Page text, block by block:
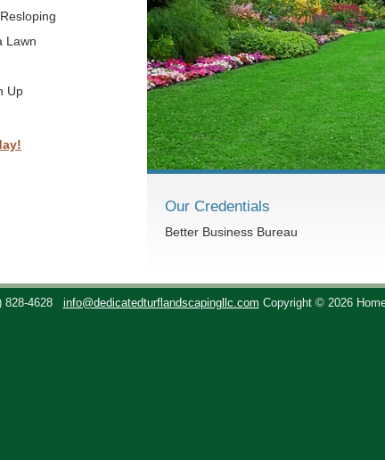
Lawn
Up
Our Credentials
Better Business Bureau
828-4628 info@dedicatedturflandscapingllc.com Copyright © 2026